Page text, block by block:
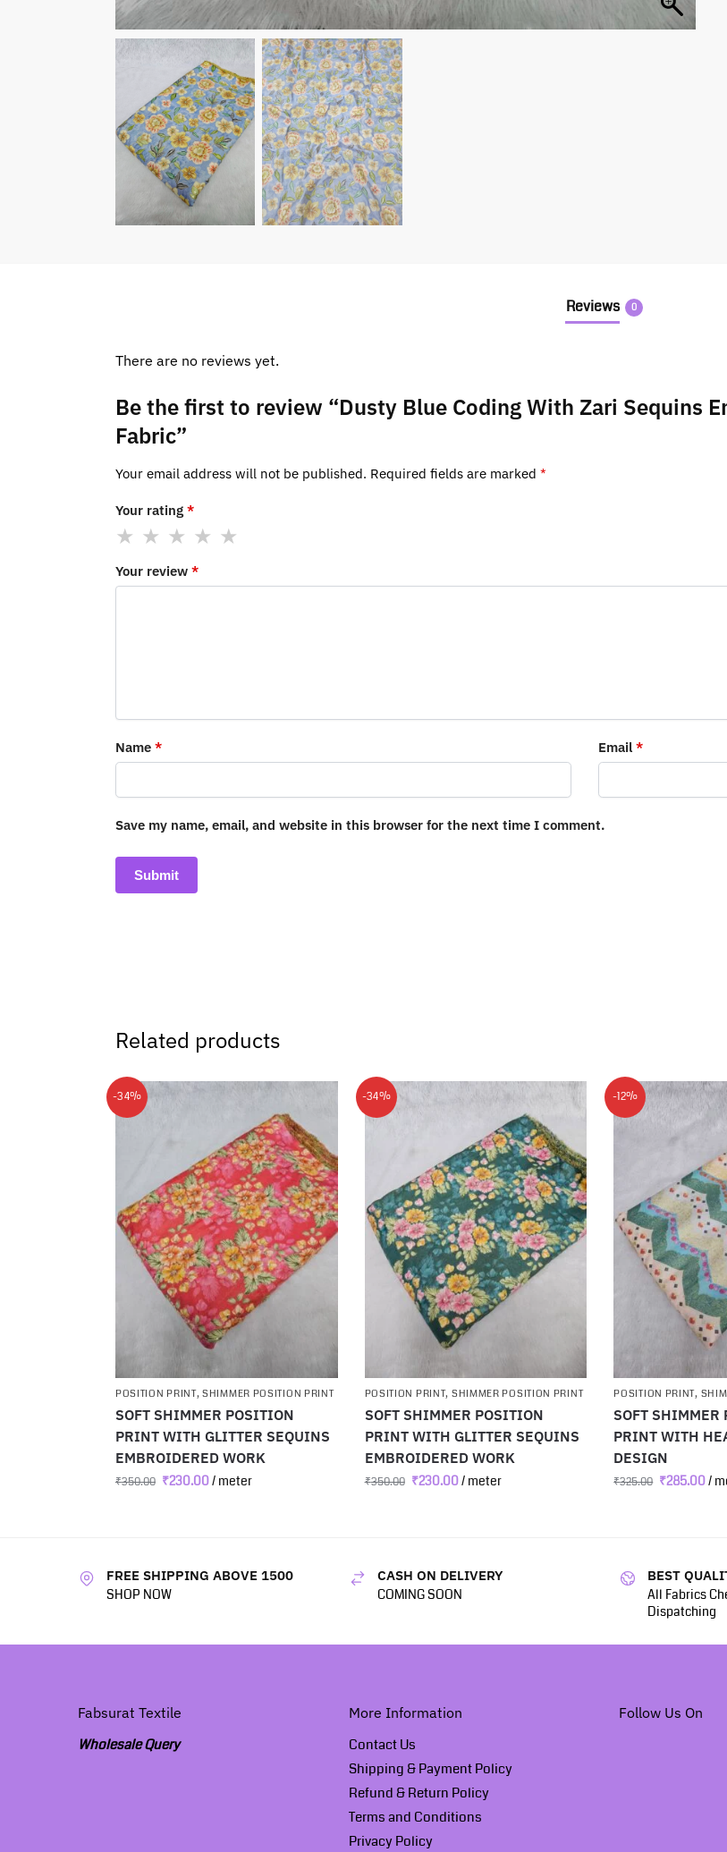
Reviews 0
There are no reviews yet.
Be the first to review “Dusty Blue Coding With Zari Sequins
Fabric”
Your email address will not be published. Required fields are marked *
Your rating *
Your review *
Name * Email *
Save my name, email, and website in this browser for the next time I comment.
Related products
-34%
POSITION PRINT,SHIMMER POSITION PRINT
SOFT SHIMMER POSITION
PRINT WITH GLITTER SEQUINS
EMBROIDERED WORK
₹350.00 ₹230.00/ meter
-34%
POSITION PRINT, SHIMMER POSITION PRINT
SOFT SHIMMER POSITION
PRINT WITH GLITTER SEQUINS
EMBROIDERED WORK
₹350.00 ₹230.00/ meter
-12%
POSITION PRINT,
SOFT SHIMMER
PRINT WITH
DESIGN
₹325.00 ₹285.00/
FREE SHIPPING ABOVE 1500
SHOP NOW
CASH ON DELIVERY
COMING SOON
BEST
All Fabrics
Dispatching
Fabsurat Textile
Wholesale Query
More Information
Contact Us
Shipping & Payment Policy
Refund & Return Policy
Terms and Conditions
Privacy Policy
Follow Us On